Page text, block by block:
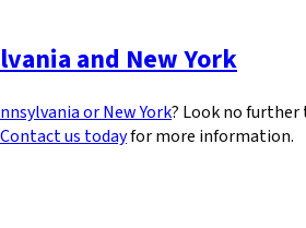
and New York
or New York? Look no further
Contact us todayfor more information.